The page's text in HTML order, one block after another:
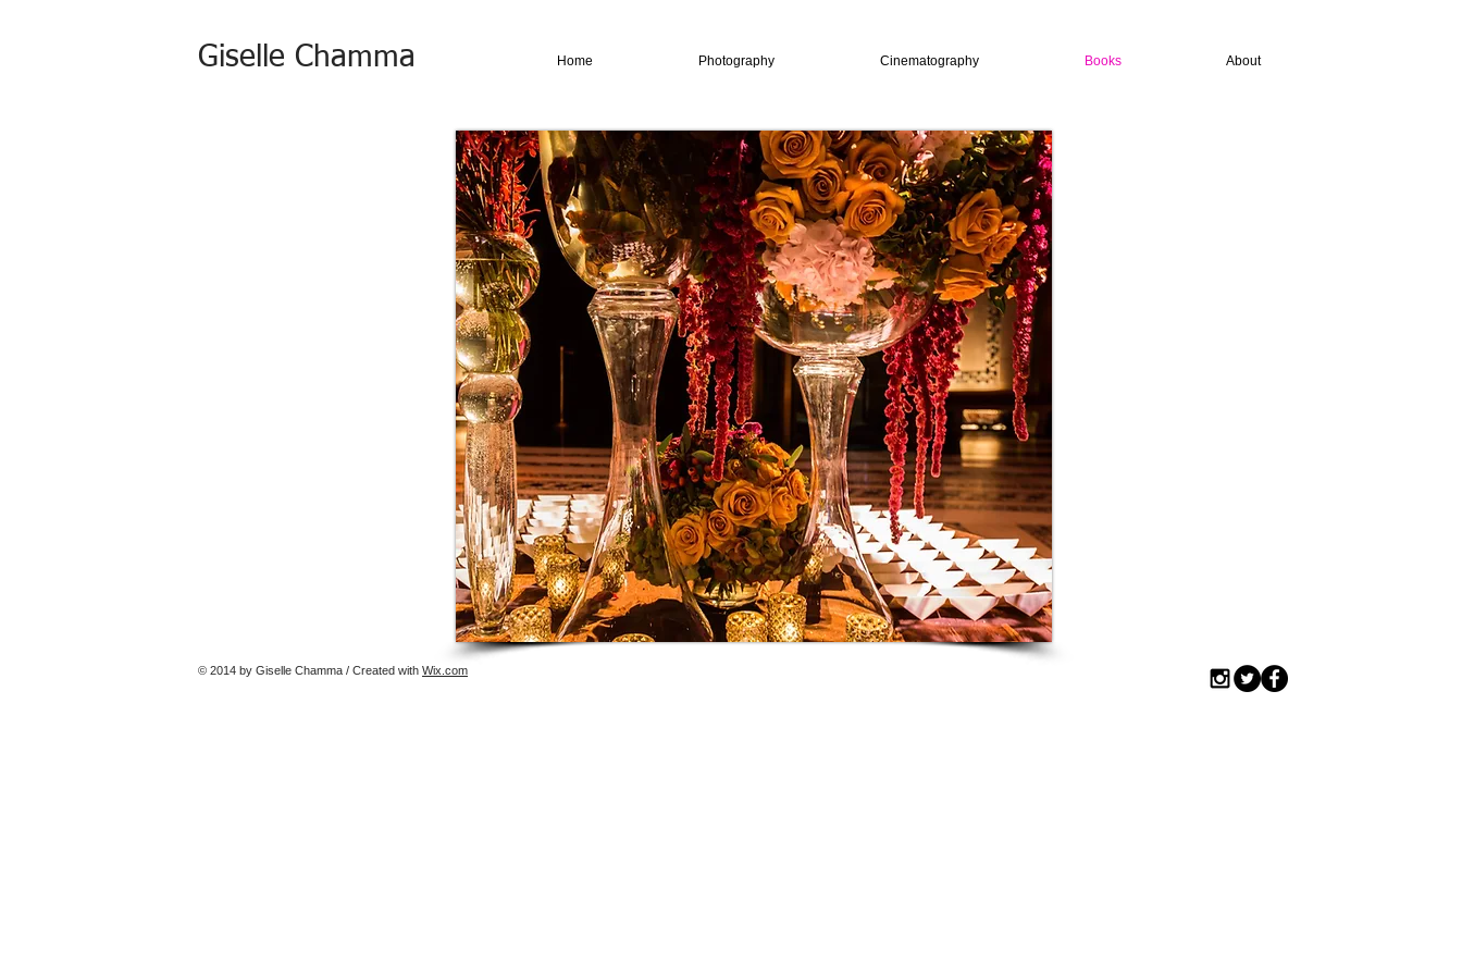
Giselle Chamma Home Photography Cinematography Books About
© 2014 by Giselle Chamma / Created with Wix.com